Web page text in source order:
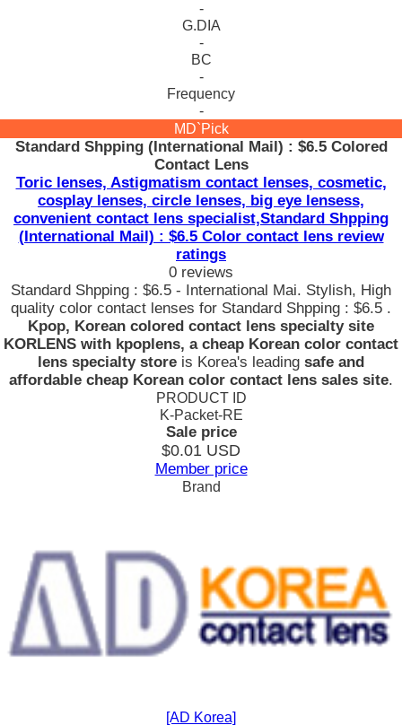
-
G.DIA
-
BC
-
Frequency
-
MD`Pick
Standard Shpping (International Mail) : $6.5 Colored
Contact Lens
Toric lenses, Astigmatism contact lenses, cosmetic,
cosplay lenses, circle lenses, big eye lensess,
convenient contact lens specialist,Standard Shpping
(International Mail) : $6.5 Color contact lens review
ratings
0 reviews
Standard Shpping : $6.5 - International Mai. Stylish, High
quality color contact lenses for Standard Shpping : $6.5 .
Kpop, Korean colored contact lens specialty site
KORLENS with kpoplens, a cheap Korean color contact
lens specialty store is Korea's leading safe and
affordable cheap Korean color contact lens sales site.
PRODUCT ID
K-Packet-RE
Sale price
$0.01 USD
Member price
Brand
[AD Korea]